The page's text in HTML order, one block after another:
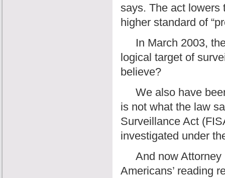
says. The act lowers
higher standard of
In March 2003, the
logical target of
believe?
We also have
is not what the law
Surveillance Act
investigated under
And now Attorney
Americans’ reading